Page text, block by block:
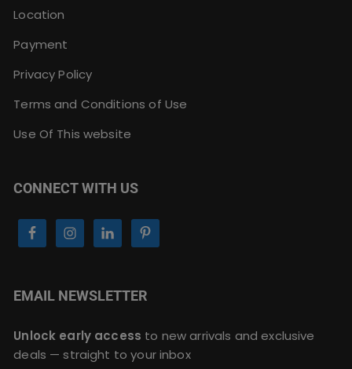
Location
Payment
Privacy Policy
Terms and Conditions of Use
Use Of This website
CONNECT WITH US
EMAIL NEWSLETTER
Unlock early access to new arrivals and exclusive
deals — straight to your inbox